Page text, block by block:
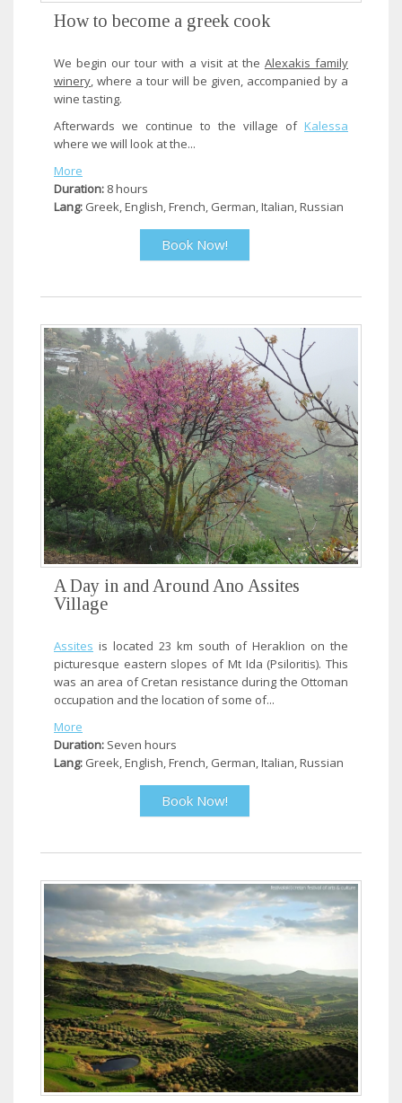
How to become a greek cook
We begin our tour with a visit at the Alexakis family
winery, where a tour will be given, accompanied by a
wine tasting.
Afterwards we continue to the village of Kalessa
where we will look at the...
More
Duration: 8 hours
Lang: Greek, English, French, German, Italian, Russian
Book Now!
A Day in and Around Ano Assites
Village
Assites is located 23 km south of Heraklion on the
picturesque eastern slopes of Mt Ida (Psiloritis). This
was an area of Cretan resistance during the Ottoman
occupation and the location of some of...
More
Duration: Seven hours
Lang: Greek, English, French, German, Italian, Russian
Book Now!